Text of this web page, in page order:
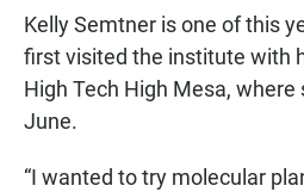
Kelly Semtner is one of this
first visited the institute with
High Tech High Mesa, where
June.
“I wanted to try molecular